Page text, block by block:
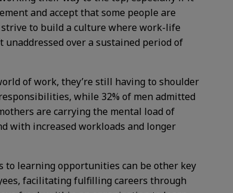
and accept that some people are
to build a culture where work-life
over a sustained period of
of work, they’re still having to shoulder
while 32% of men admitted
are carrying the mental load of
with increased workloads and longer
to learning opportunities can be other key
facilitating fulfilling careers through